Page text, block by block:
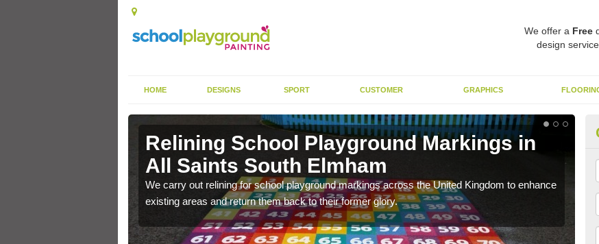
We offer a Free
design
HOME DESIGNS SPORT CUSTOMER GRAPHICS
Relining School Playground Markings in
All Saints South Elmham
We carry out relining for school playground markings across the United Kingdom to enhance
existing areas and return them back to their former glory.